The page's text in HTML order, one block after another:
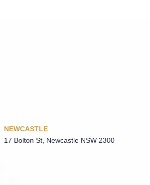
NEWCASTLE
17 Bolton St, Newcastle NSW 2300